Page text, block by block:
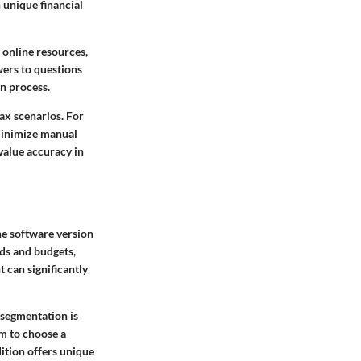
financial
resources,
to questions
process.
scenarios. For
manual
accuracy in
software version
and budgets,
can significantly
is
to choose a
offers unique